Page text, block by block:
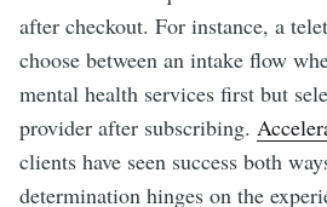
after checkout. For instance, a
choose between an intake flow
mental health services first but
provider after subscribing.
clients have seen success both
determination hinges on the